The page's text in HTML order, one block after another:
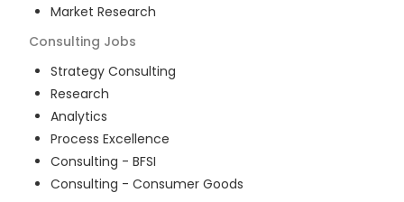
Market Research
Consulting Jobs
Strategy Consulting
Research
Analytics
Process Excellence
Consulting - BFSI
Consulting - Consumer Goods